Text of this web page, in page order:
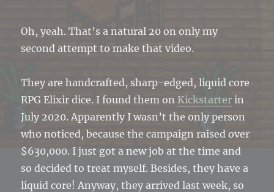
Oh, yeah. That’s a natural 20 on only my
second attempt to make that video.
They are handcrafted, sharp-edged, liquid core
RPG Elixir dice. I found them on Kickstarter in
July 2020. Apparently I wasn’t the only person
who noticed, because the campaign raised over
$630,000. I just got a new job at the time and
so decided to treat myself. Besides, they have a
liquid core! Anyway, they arrived last week, so